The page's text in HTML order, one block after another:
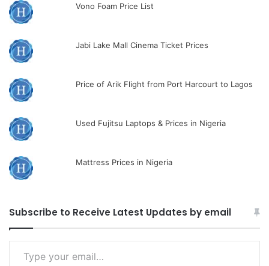
Vono Foam Price List
Jabi Lake Mall Cinema Ticket Prices
Price of Arik Flight from Port Harcourt to Lagos
Used Fujitsu Laptops & Prices in Nigeria
Mattress Prices in Nigeria
Subscribe to Receive Latest Updates by email